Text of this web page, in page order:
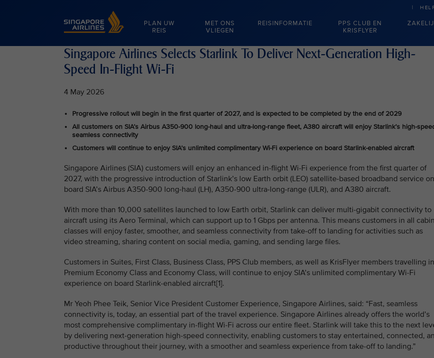
Singapore Airlines Home
PLAN UW
REIS
MET ONS
VLIEGEN
REISINFORMATIE
PPS CLUB EN
KRISFLYER
Singapore Airlines Selects Starlink To Deliver Next-Generation High-
Speed In-Flight Wi-Fi
4 May 2026
Progressive rollout will begin in the first quarter of 2027, and is expected to be completed by the end of 2029
All customers on SIA’s Airbus A350-900 long-haul and ultra-long-range fleet, A380 aircraft will enjoy Starlink’s high-
seamless connectivity
Customers will continue to enjoy SIA’s unlimited complimentary Wi-Fi experience on board Starlink-enabled aircraft
Singapore Airlines (SIA) customers will enjoy an enhanced in-flight Wi-Fi experience from the first quarter of
2027, with the progressive introduction of Starlink’s low Earth orbit (LEO) satellite‑based broadband service on
board SIA’s Airbus A350-900 long‑haul (LH), A350-900 ultra‑long‑range (ULR), and A380 aircraft.
With more than 10,000 satellites launched to low Earth orbit, Starlink can deliver multi-gigabit connectivity to
aircraft using its Aero Terminal, which can support up to 1 Gbps per antenna. This means customers in all
classes will enjoy faster, smoother, and seamless connectivity from take‑off to landing for activities such as
video streaming, sharing content on social media, gaming, and sending large files.
Customers in Suites, First Class, Business Class, PPS Club members, as well as KrisFlyer members travelling in
Premium Economy Class and Economy Class, will continue to enjoy SIA’s unlimited complimentary Wi-Fi
experience on board Starlink-enabled aircraft[1].
Mr Yeoh Phee Teik, Senior Vice President Customer Experience, Singapore Airlines, said: “Fast, seamless
connectivity is, today, an essential part of the travel experience. Singapore Airlines already offers the world’s
most comprehensive complimentary in-flight Wi-Fi across our entire fleet. Starlink will take this to the next
by delivering next-generation high-speed connectivity, enabling customers to stay entertained, connected,
productive throughout their journey, with a smoother and seamless experience from take-off to landing.”